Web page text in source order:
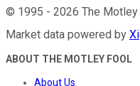
© 1995 - 2026 The
Market data powered by
ABOUT THE MOTLEY FOOL
About Us